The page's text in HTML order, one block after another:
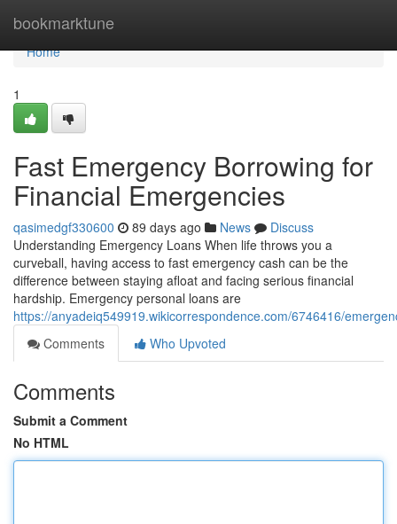
bookmarktune
Home
Home
1
Fast Emergency Borrowing for
Financial Emergencies
qasimedgf330600 89 days ago News
Discuss
Understanding Emergency Loans When life throws you a
curveball, having access to fast emergency cash can be the
difference between staying afloat and facing serious financial
hardship. Emergency personal loans are
https://anyadeiq549919.wikicorrespondence.com/6746416/
Comments
Who Upvoted
Comments
Submit a Comment
No HTML